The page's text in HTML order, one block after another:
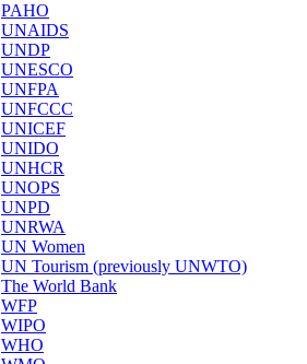
PAHO
UNAIDS
UNDP
UNESCO
UNFPA
UNFCCC
UNICEF
UNIDO
UNHCR
UNOPS
UNPD
UNRWA
UN Women
UN Tourism (previously UNWTO)
The World Bank
WFP
WIPO
WHO